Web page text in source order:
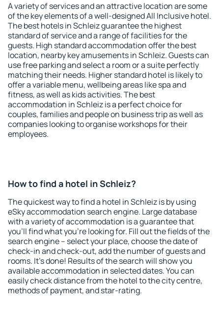
A variety of services and an attractive location are some
of the key elements of a well-designed All Inclusive hotel.
The best hotels in Schleiz guarantee the highest
standard of service and a range of facilities for the
guests. High standard accommodation offer the best
location, nearby key amusements in Schleiz. Guests can
use free parking and select a room or a suite perfectly
matching their needs. Higher standard hotel is likely to
offer a variable menu, wellbeing areas like spa and
fitness, as well as kids activities. The best
accommodation in Schleiz is a perfect choice for
couples, families and people on business trip as well as
companies looking to organise workshops for their
employees.
How to find a hotel in Schleiz?
The quickest way to find a hotel in Schleiz is by using
eSky accommodation search engine. Large database
with a variety of accommodation is a guarantee that
you'll find what you're looking for. Fill out the fields of the
search engine – select your place, choose the date of
check-in and check-out, add the number of guests and
rooms. It's done! Results of the search will show you
available accommodation in selected dates. You can
easily check distance from the hotel to the city centre,
methods of payment, and star-rating.